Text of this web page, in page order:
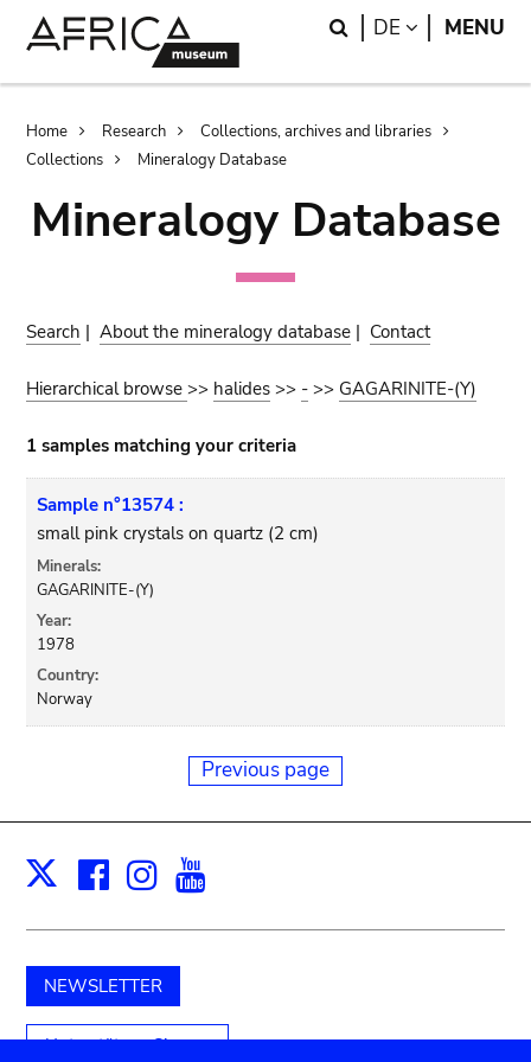
Search
DE LANGUAGE
MENU
Breadcrumb
Home Research
Collections, archives and libraries
Collections
Mineralogy Database
Mineralogy Database
Search |About the mineralogy database | Contact
Hierarchical browse>> halides >> - >> GAGARINITE-(Y)
1 samples matching your criteria
Sample n°13574 :
small pink crystals on quartz (2 cm)
Minerals:
GAGARINITE-(Y)
Year:
1978
Country:
Norway
Previous page
X Facebook
Instagram
NEWSLETTER
Unterstützen Sie uns